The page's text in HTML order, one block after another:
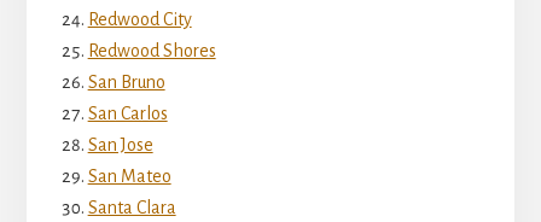
Redwood City
Redwood Shores
San Bruno
San Carlos
San Jose
San Mateo
Santa Clara